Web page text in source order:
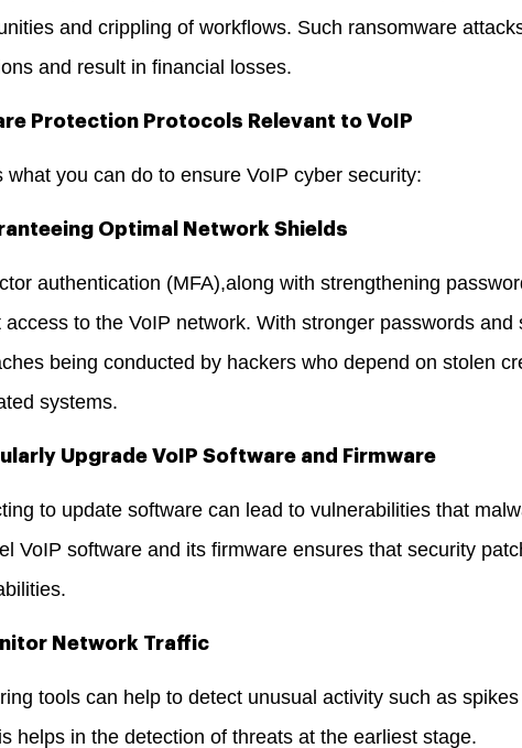
and crippling of workflows. Such ransomware
and result in financial losses.
Protection Protocols Relevant to VoIP
what you can do to ensure VoIP cyber security:
Optimal Network Shields
authentication (MFA),along with strengthening
access to the VoIP network. With stronger passwords
being conducted by hackers who depend on stolen
systems.
Upgrade VoIP Software and Firmware
to update software can lead to vulnerabilities that
VoIP software and its firmware ensures that security
Network Traffic
tools can help to detect unusual activity such as
helps in the detection of threats at the earliest stage.